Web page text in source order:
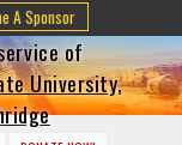
A Sponsor
of
University,